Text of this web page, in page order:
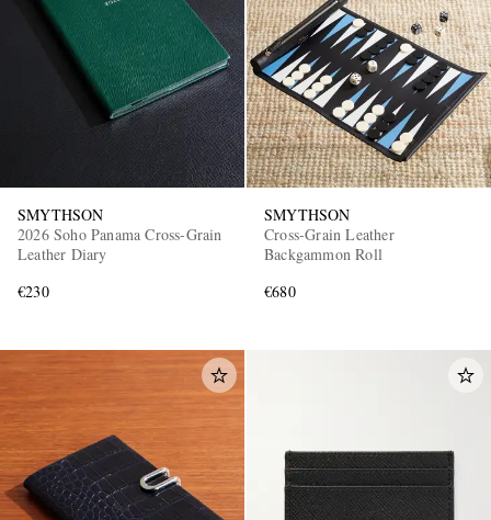
SMYTHSON
2026 Soho Panama Cross-Grain
Leather Diary
€230
SMYTHSON
Cross-Grain Leather
Backgammon Roll
€680